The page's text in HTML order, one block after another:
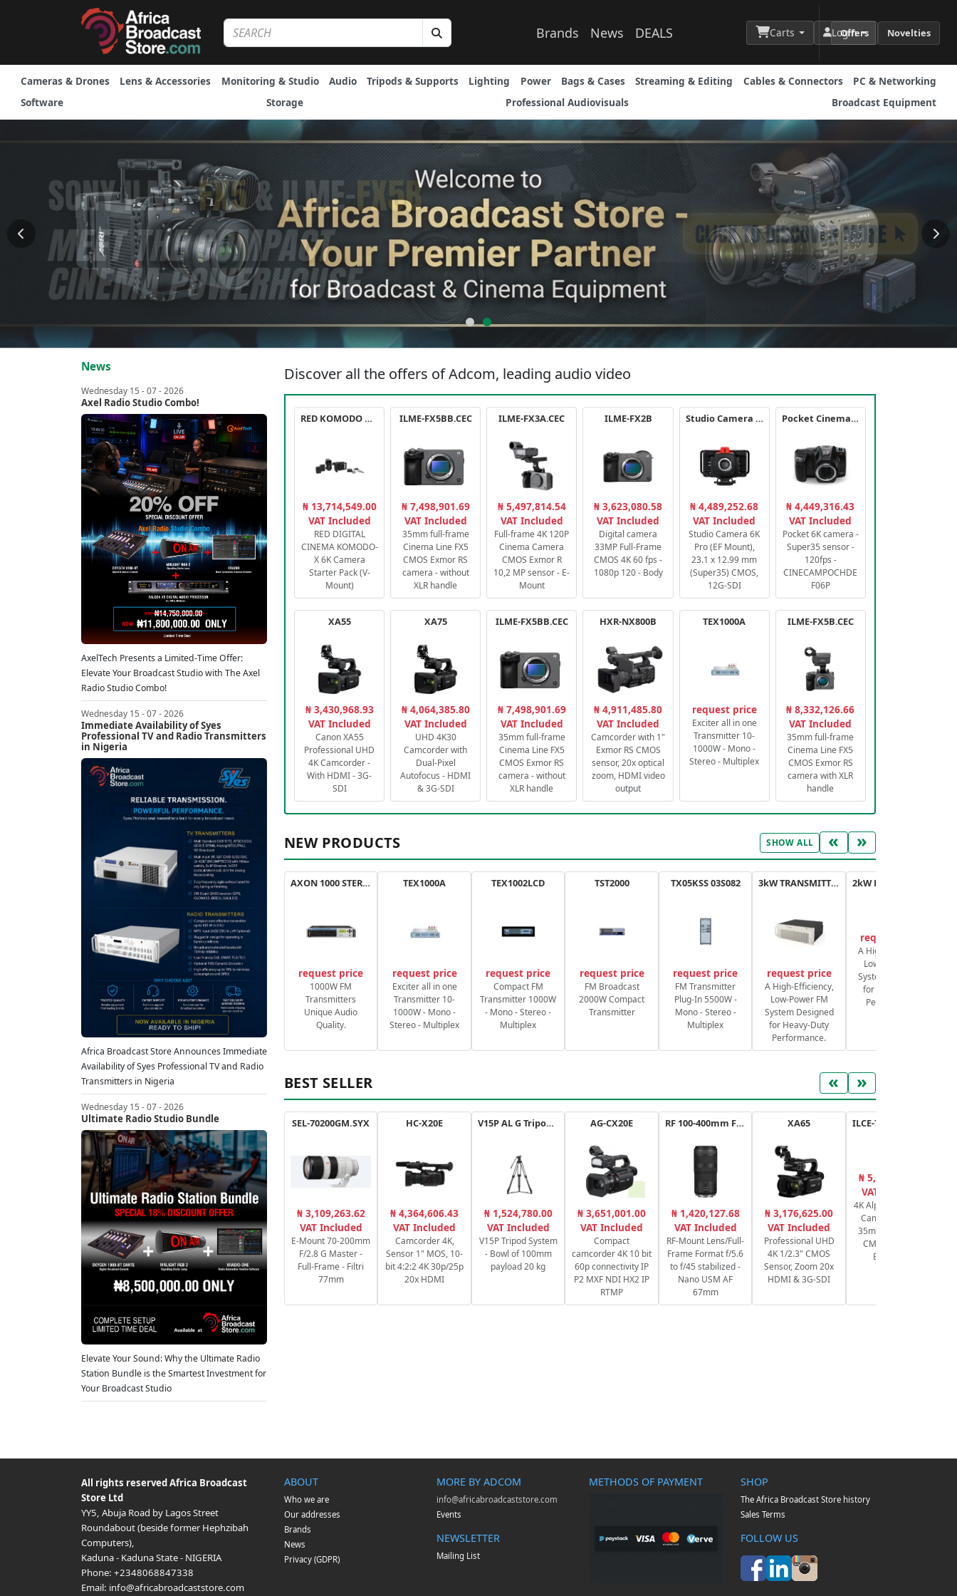
Brands News DEALS Carts Login
Offers Novelties
Cameras & Drones Lens & Accessories Monitoring & Studio Audio Tripods & Supports Lighting Power Bags & Cases Streaming & Editing Cables & Connectors
PC & Networking
Software
Storage Professional Audiovisuals Broadcast Equipment
News
Wednesday 15 - 07 - 2026
Axel Radio Studio Combo!
AxelTech Presents a Limited-Time Offer:
Elevate Your Broadcast Studio with The Axel
Radio Studio Combo!
Wednesday 15 - 07 - 2026
Immediate Availability of Syes
Professional TV and Radio Transmitters
in Nigeria
Africa Broadcast Store Announces Immediate
Availability of Syes Professional TV and Radio
Transmitters in Nigeria
Wednesday 15 - 07 - 2026
Ultimate Radio Studio Bundle
Elevate Your Sound: Why the Ultimate Radio
Station Bundle is the Smartest Investment for
Your Broadcast Studio
Discover all the offers of Adcom, leading audio video
RED KOMODO X STARTER PACK
₦ 13,714,549.00
VAT Included
RED DIGITAL
CINEMA KOMODO-
X 6K Camera
Starter Pack (V-
Mount)
ILME-FX5BB.CEC
₦ 7,498,901.69
VAT Included
35mm full-frame
Cinema Line FX5
CMOS Exmor RS
camera - without
XLR handle
ILME-FX3A.CEC
₦ 5,497,814.54
VAT Included
Full-frame 4K 120P
Cinema Camera
CMOS Exmor R
10,2 MP sensor - E-
Mount
ILME-FX2B
₦ 3,623,080.58
VAT Included
Digital camera
33MP Full-Frame
CMOS 4K 60 fps -
1080p 120 - Body
Studio Camera 6K Pro
₦ 4,489,252.68
VAT Included
Studio Camera 6K
Pro (EF Mount),
23.1 x 12.99 mm
(Super35) CMOS,
12G-SDI
Pocket Cinema Camera 6K PRO
₦ 4,449,316.43
VAT Included
Pocket 6K camera -
Super35 sensor -
120fps -
CINECAMPOCHDE
F06P
XA55
₦ 3,430,968.93
VAT Included
Canon XA55
Professional UHD
4K Camcorder -
With HDMI - 3G-
SDI
XA75
₦ 4,064,385.80
VAT Included
UHD 4K30
Camcorder with
Dual-Pixel
Autofocus - HDMI
& 3G-SDI
ILME-FX5BB.CEC
₦ 7,498,901.69
VAT Included
35mm full-frame
Cinema Line FX5
CMOS Exmor RS
camera - without
XLR handle
HXR-NX800B
₦ 4,911,485.80
VAT Included
Camcorder with 1"
Exmor RS CMOS
sensor, 20x optical
zoom, HDMI video
output
TEX1000A
request price
Exciter all in one
Transmitter 10-
1000W - Mono -
Stereo - Multiplex
ILME-FX5B.CEC
₦ 8,332,126.66
VAT Included
35mm full-frame
Cinema Line FX5
CMOS Exmor RS
camera with XLR
handle
NEW PRODUCTS SHOW ALL « »
AXON 1000 STEREO
request price
1000W FM
Transmitters
Unique Audio
Quality.
TEX1000A
request price
Exciter all in one
Transmitter 10-
1000W - Mono -
Stereo - Multiplex
TEX1002LCD
request price
Compact FM
Transmitter 1000W
- Mono - Stereo -
Multiplex
TST2000
request price
FM Broadcast
2000W Compact
Transmitter
TX05KSS 03S082
request price
FM Transmitter
Plug-In 5500W -
Mono - Stereo -
Multiplex
3kW TRANSMITTER FM PLUS
request price
A High-Efficiency,
Low-Power FM
System Designed
for Heavy-Duty
Performance.
request price
A High-Efficiency,
Low-Power FM
System Designed
for Heavy-Duty
Performance.
BEST SELLER « »
SEL-70200GM.SYX
₦ 3,109,263.62
VAT Included
E-Mount 70-200mm
F/2.8 G Master -
Full-Frame - Filtri
77mm
HC-X20E
₦ 4,364,606.43
VAT Included
Camcorder 4K,
Sensor 1" MOS, 10-
bit 4:2:2 4K 30p/25p
20x HDMI
V15P AL G Tripod Kit
₦ 1,524,780.00
VAT Included
V15P Tripod System
- Bowl of 100mm
payload 20 kg
AG-CX20E
₦ 3,651,001.00
VAT Included
Compact
camcorder 4K 10 bit
60p connectivity IP
P2 MXF NDI HX2 IP
RTMP
RF 100-400mm F5.6-8 IS USM
₦ 1,420,127.68
VAT Included
RF-Mount Lens/Full-
Frame Format f/5.6
to f/45 stabilized -
Nano USM AF
67mm
XA65
₦ 3,176,625.00
VAT Included
Professional UHD
4K 1/2.3" CMOS
Sensor, Zoom 20x
HDMI & 3G-SDI
₦ 5,414,493.89
VAT Included
4K Alpha Mirrorless
Camera 12.1MP
35mm Full-Frame
CMOS Sensor -
Body Only
All rights reservedAfrica Broadcast
Store Ltd
YY5, Abuja Road by Lagos Street
Roundabout (beside former Hephzibah
Computers),
Kaduna- Kaduna State- NIGERIA
Phone: +2348068847338
Email: info@africabroadcaststore.com
ABOUT
Who we are
Our addresses
Brands
News
Privacy (GDPR)
MORE BY ADCOM
info@africabroadcaststore.com
Events
NEWSLETTER
Mailing List
METHODS OF PAYMENT SHOP
The Africa Broadcast Store history
Sales Terms
FOLLOW US